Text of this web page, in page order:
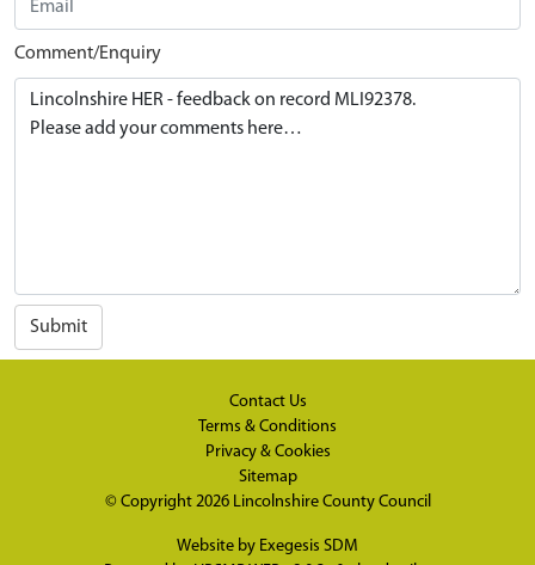
Comment/Enquiry
Submit
Contact Us
Terms & Conditions
Privacy & Cookies
Sitemap
© Copyright 2026 Lincolnshire County Council
Website by Exegesis SDM